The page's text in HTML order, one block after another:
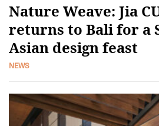
Nature Weave: Jia
returns to Bali for a
Asian design feast
NEWS